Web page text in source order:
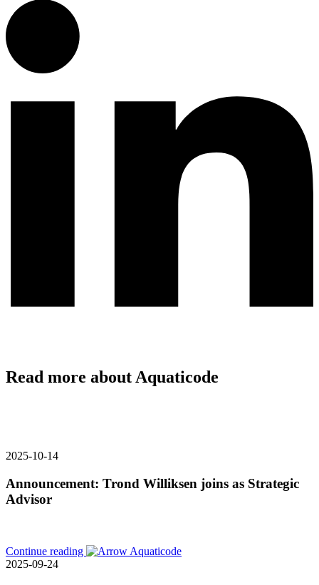
Read more about Aquaticode
2025-10-14
Announcement: Trond Williksen joins as Strategic
Advisor
Continue reading
2025-09-24